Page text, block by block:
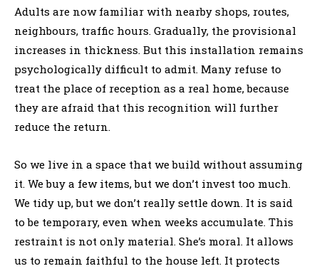
Adults are now familiar with nearby shops, routes,
neighbours, traffic hours. Gradually, the provisional
increases in thickness. But this installation remains
psychologically difficult to admit. Many refuse to
treat the place of reception as a real home, because
they are afraid that this recognition will further
reduce the return.
So we live in a space that we build without assuming
it. We buy a few items, but we don’t invest too much.
We tidy up, but we don’t really settle down. It is said
to be temporary, even when weeks accumulate. This
restraint is not only material. She’s moral. It allows
us to remain faithful to the house left. It protects